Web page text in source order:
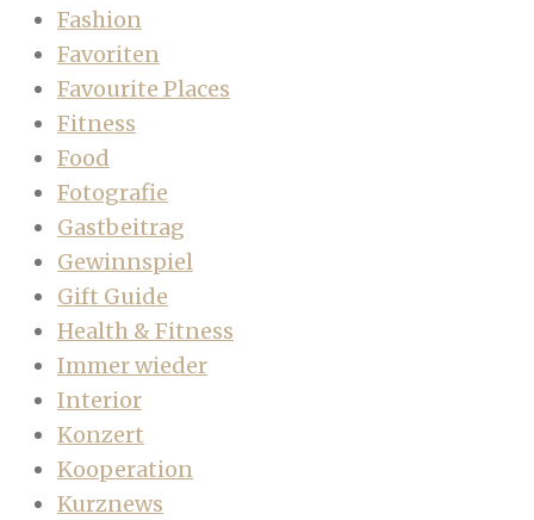
Fashion
Favoriten
Favourite Places
Fitness
Food
Fotografie
Gastbeitrag
Gewinnspiel
Gift Guide
Health & Fitness
Immer wieder
Interior
Konzert
Kooperation
Kurznews